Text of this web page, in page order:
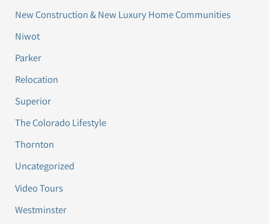
New Construction & New Luxury Home Communities
Niwot
Parker
Relocation
Superior
The Colorado Lifestyle
Thornton
Uncategorized
Video Tours
Westminster